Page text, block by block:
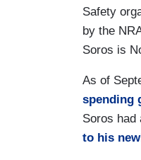
Safety
by the
Soros is
As of
spending
Soros had
to his